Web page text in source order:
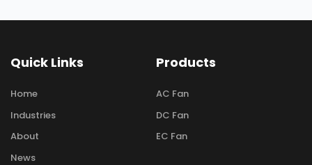
Quick Links
Home
Industries
About
News
Products
AC Fan
DC Fan
EC Fan